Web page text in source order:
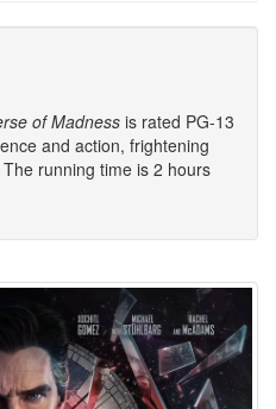
of Madness is rated PG-13
and action, frightening
running time is 2 hours